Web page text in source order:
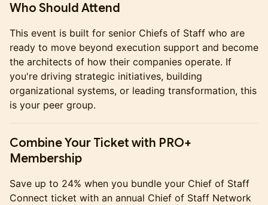
Who Should Attend
This event is built for senior Chiefs of Staff who are
ready to move beyond execution support and become
the architects of how their companies operate. If
you're driving strategic initiatives, building
organizational systems, or leading transformation, this
is your peer group.
Combine Your Ticket with PRO+
Membership
Save up to 24% when you bundle your Chief of Staff
Connect ticket with an annual Chief of Staff Network